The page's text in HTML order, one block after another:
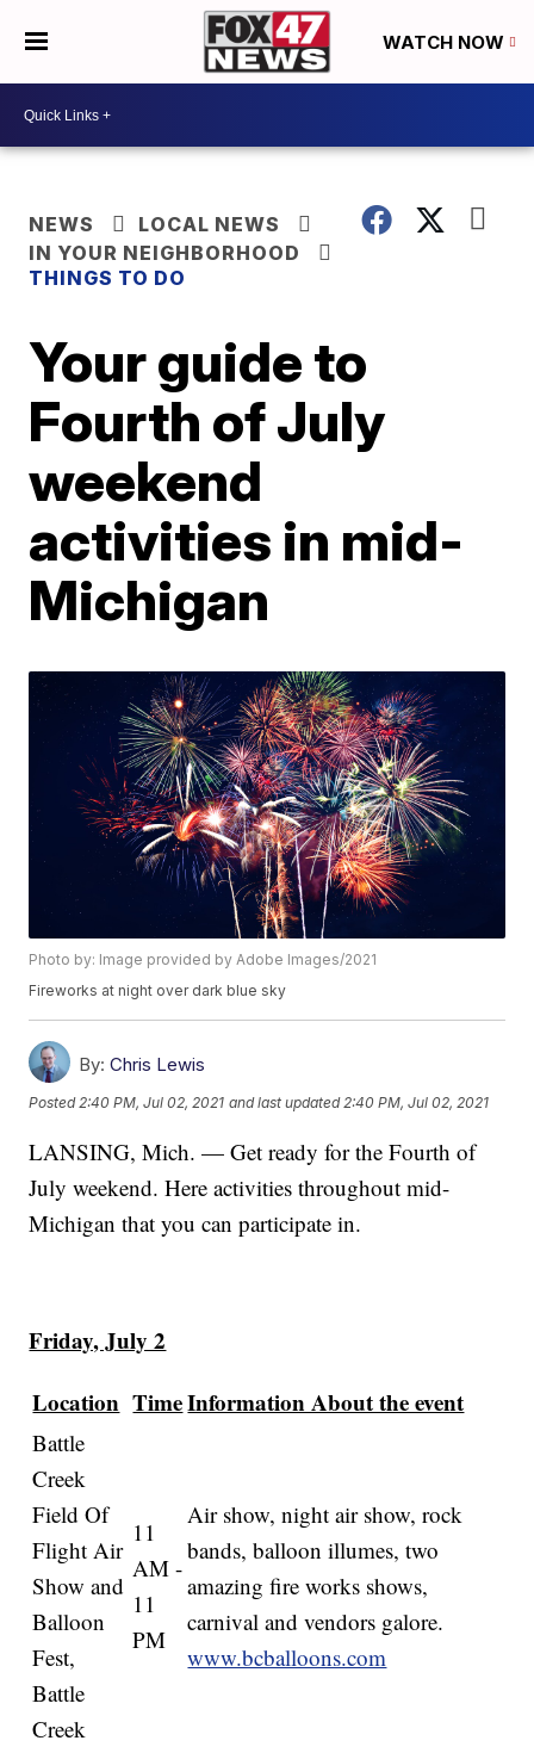
WATCH NOW
NEWS
LOCAL NEWS
IN YOUR NEIGHBORHOOD
THINGS TO DO
Your guide to
Fourth of July
weekend
activities in mid-
Michigan
Photo by: Image provided by Adobe Images/2021
Fireworks at night over dark blue sky
By: Chris Lewis
Posted 2:40 PM, Jul 02, 2021 and last updated 2:40 PM, Jul 02, 2021
LANSING, Mich. — Get ready for the Fourth of
July weekend. Here activities throughout mid-
Michigan that you can participate in.
Friday, July 2
Location TimeInformation About the event
Battle
Creek
Field Of
Flight Air
Show and
Balloon
Fest,
Battle
Creek
11
AM -
11
PM
Air show, night air show, rock
bands, balloon illumes, two
amazing fire works shows,
carnival and vendors galore.
www.bcballoons.com